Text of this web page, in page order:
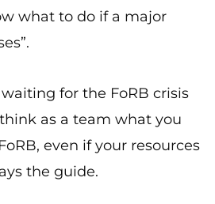
what to do if a major
for the FoRB crisis
as a team what you
even if your resources
the guide.